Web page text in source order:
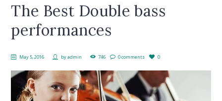
The Best Double bass
performances
May 5, 2016 byadmin 746 0 comments 0